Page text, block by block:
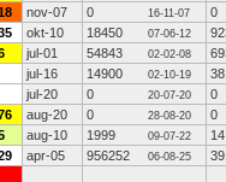
nov-07 0 16-11-07
0
okt-10 18450 07-06-12
jul-01 54843 02-02-08
jul-16 14900 02-10-19
jul-20 0 20-07-20
0
aug-20 0 28-08-20
0
aug-10 1999 09-07-22
14
apr-05 956252 06-08-25